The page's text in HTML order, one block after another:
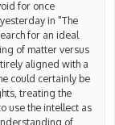
for once
in "The
for an ideal
of matter versus
aligned with a
could certainly be
treating the
use the intellect as
of